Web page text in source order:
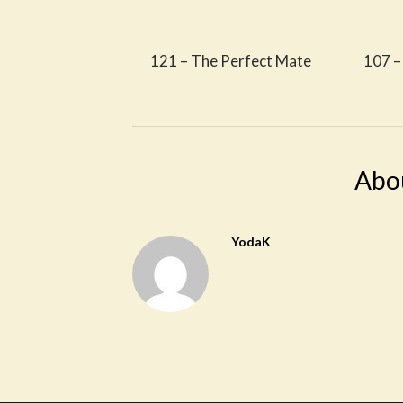
121 – The Perfect Mate 107
YodaK